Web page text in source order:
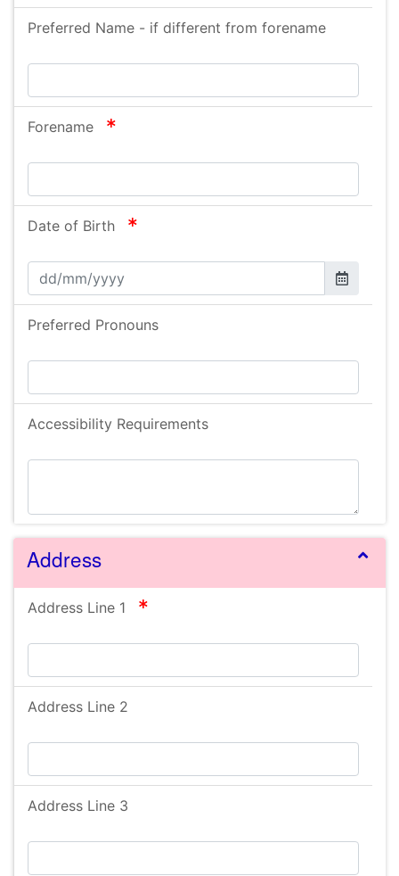
Preferred Name - if different from forename
Forename required
Date of Birth required
Preferred Pronouns
Accessibility Requirements
Address
Address Line 1 required
Address Line 2
Address Line 3